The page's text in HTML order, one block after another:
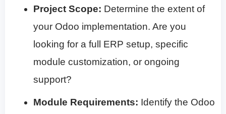
Project Scope: Determine the extent of
your Odoo implementation. Are you
looking for a full ERP setup, specific
module customization, or ongoing
support?
Module Requirements: Identify the Odoo